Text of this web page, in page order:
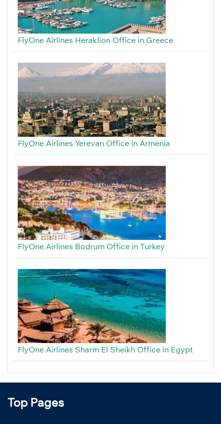
FlyOne Airlines Heraklion Office in Greece
FlyOne Airlines Yerevan Office in Armenia
FlyOne Airlines Bodrum Office in Turkey
FlyOne Airlines Sharm El Sheikh Office in Egypt
Top Pages